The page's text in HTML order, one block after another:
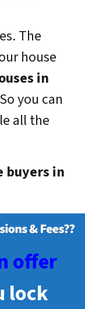
The
house
in
you can
all the
buyers in
offer
lock